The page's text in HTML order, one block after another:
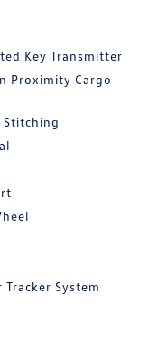
Key Transmitter
Proximity Cargo
Tracker System